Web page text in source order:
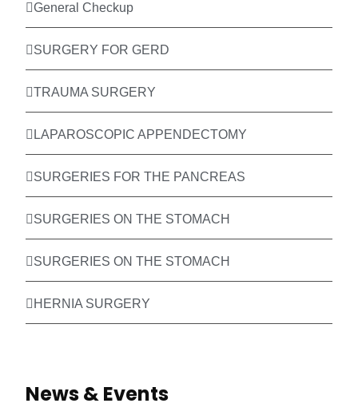
General Checkup
SURGERY FOR GERD
TRAUMA SURGERY
LAPAROSCOPIC APPENDECTOMY
SURGERIES FOR THE PANCREAS
SURGERIES ON THE STOMACH
SURGERIES ON THE STOMACH
HERNIA SURGERY
News & Events